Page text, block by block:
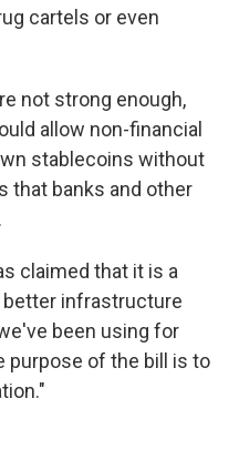
cartels or even
not strong enough,
allow non-financial
stablecoins without
that banks and other
claimed that it is a
infrastructure
been using for
purpose of the bill is to